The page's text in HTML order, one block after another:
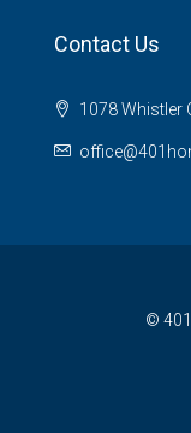
Contact Us
1078 Whistler
©